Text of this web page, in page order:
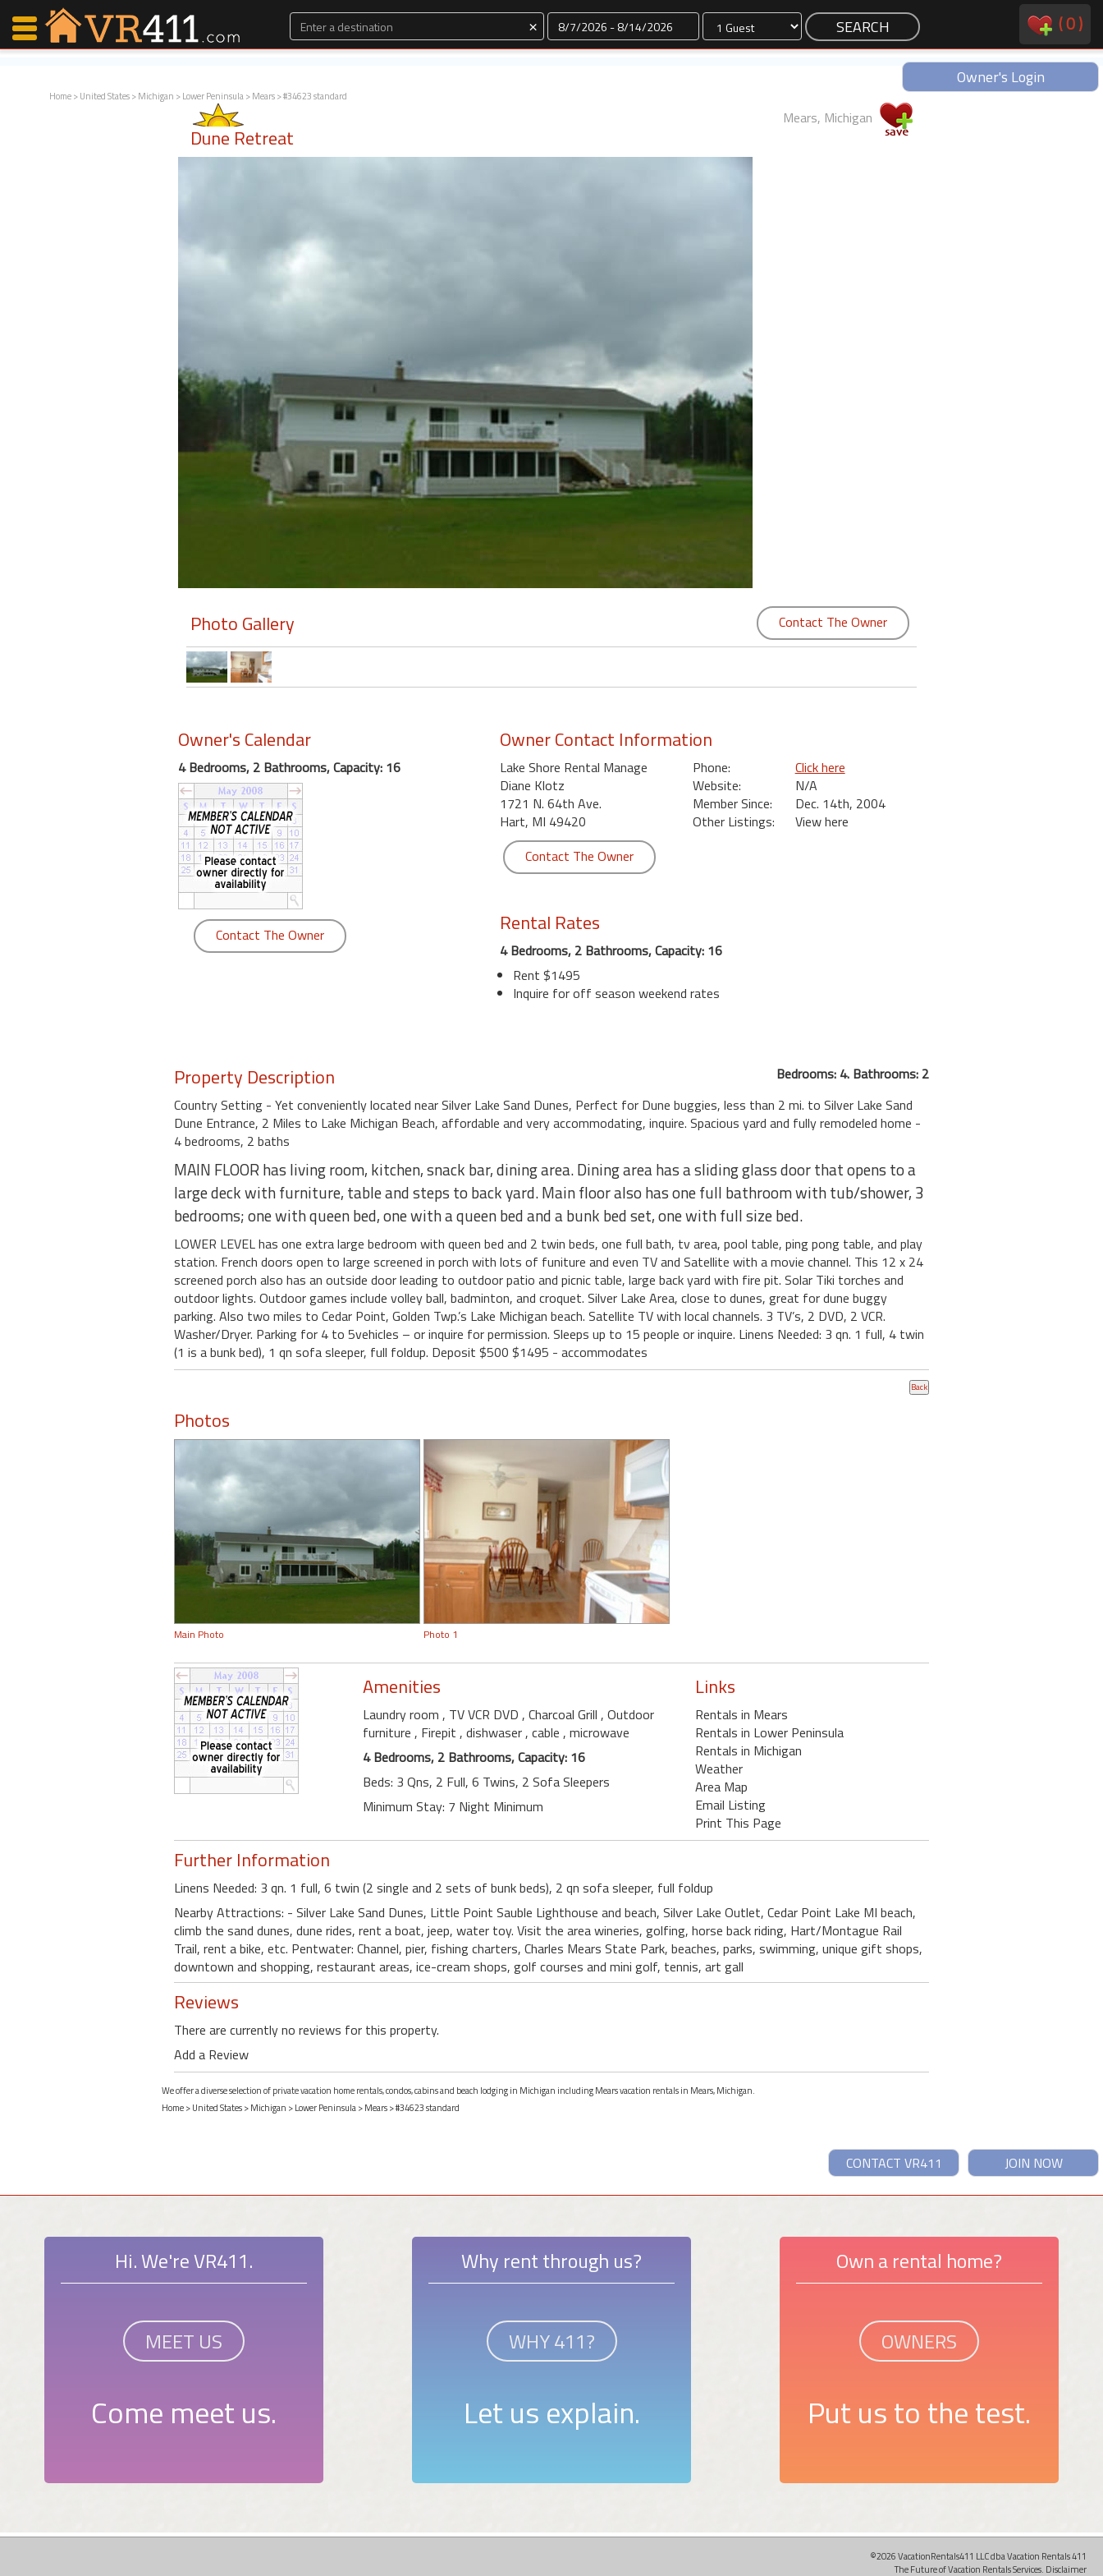
× Dates (0)
Owner's Login
Home>United States>Michigan >Lower Peninsula>Mears> #34623 standard
Dune Retreat
Mears, Michigan
Photo Gallery Contact The Owner
Owner's Calendar
4 Bedrooms, 2 Bathrooms, Capacity: 16
Contact The Owner
Owner Contact Information
Lake Shore Rental Manage
Diane Klotz
1721 N. 64th Ave.
Hart, MI 49420
Phone:
Click here
Website:
N/A
Member Since:
Dec. 14th, 2004
Other Listings:
View here
Contact The Owner
Rental Rates
4 Bedrooms, 2 Bathrooms, Capacity: 16
Rent $1495
Inquire for off season weekend rates
Property Description
Bedrooms: 4. Bathrooms: 2
Country Setting - Yet conveniently located near Silver Lake Sand Dunes, Perfect for Dune buggies, less than 2 mi. to Silver Lake Sand
Dune Entrance, 2 Miles to Lake Michigan Beach, affordable and very accommodating, inquire. Spacious yard and fully remodeled home -
4 bedrooms, 2 baths
MAIN FLOOR has living room, kitchen, snack bar, dining area. Dining area has a sliding glass door that opens to a
large deck with furniture, table and steps to back yard. Main floor also has one full bathroom with tub/shower, 3
bedrooms; one with queen bed, one with a queen bed and a bunk bed set, one with full size bed.
LOWER LEVEL has one extra large bedroom with queen bed and 2 twin beds, one full bath, tv area, pool table, ping pong table, and play
station. French doors open to large screened in porch with lots of funiture and even TV and Satellite with a movie channel. This 12 x 24
screened porch also has an outside door leading to outdoor patio and picnic table, large back yard with fire pit. Solar Tiki torches and
outdoor lights. Outdoor games include volley ball, badminton, and croquet. Silver Lake Area, close to dunes, great for dune buggy
parking. Also two miles to Cedar Point, Golden Twp.’s Lake Michigan beach. Satellite TV with local channels. 3 TV’s, 2 DVD, 2 VCR.
Washer/Dryer. Parking for 4 to 5vehicles – or inquire for permission. Sleeps up to 15 people or inquire. Linens Needed: 3 qn. 1 full, 4 twin
(1 is a bunk bed), 1 qn sofa sleeper, full foldup. Deposit $500 $1495 - accommodates
Photos
Main Photo Photo 1
Amenities
Laundry room , TV VCR DVD , Charcoal Grill , Outdoor
furniture , Firepit , dishwaser , cable , microwave
4 Bedrooms, 2 Bathrooms, Capacity: 16
Beds: 3 Qns, 2 Full, 6 Twins, 2 Sofa Sleepers
Minimum Stay: 7 Night Minimum
Links
Rentals in Mears
Rentals in Lower Peninsula
Rentals in Michigan
Weather
Area Map
Email Listing
Print This Page
Further Information
Linens Needed: 3 qn. 1 full, 6 twin (2 single and 2 sets of bunk beds), 2 qn sofa sleeper, full foldup
Nearby Attractions: - Silver Lake Sand Dunes, Little Point Sauble Lighthouse and beach, Silver Lake Outlet, Cedar Point Lake MI beach,
climb the sand dunes, dune rides, rent a boat, jeep, water toy. Visit the area wineries, golfing, horse back riding, Hart/Montague Rail
Trail, rent a bike, etc. Pentwater: Channel, pier, fishing charters, Charles Mears State Park, beaches, parks, swimming, unique gift shops,
downtown and shopping, restaurant areas, ice-cream shops, golf courses and mini golf, tennis, art gall
Reviews
There are currently no reviews for this property.
Add a Review
We offer a diverse selection of private vacation home rentals, condos, cabins and beach lodging in Michigan including Mears vacation rentals in Mears, Michigan.
Home>United States>Michigan >Lower Peninsula>Mears> #34623 standard
JOIN NOW
CONTACT VR411
Hi. We're VR411.
MEET US
Come meet us.
Why rent through us?
WHY 411?
Let us explain.
Own a rental home?
OWNERS
Put us to the test.
©2026 VacationRentals411 LLC dba Vacation Rentals 411
The Future of Vacation Rentals Services. Disclaimer